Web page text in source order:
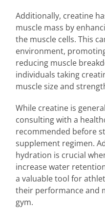
Additionally, creatine
muscle mass by
the muscle cells. This
environment,
reducing muscle
individuals taking
muscle size and
While creatine is
consulting with a
recommended before
supplement regimen.
hydration is crucial
increase water
a valuable tool for
their performance and
gym.